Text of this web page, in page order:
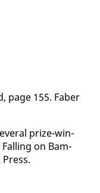
page 155. Faber
prize-win­
on Bam­